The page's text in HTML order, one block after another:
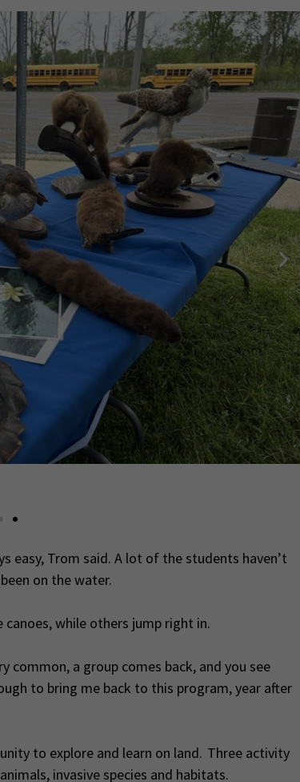
easy, Trom said. A lot of the students haven’t
been on the water.
while others jump right in.
a group comes back, and you see
to bring me back to this program, year after
to explore and learn on land. Three activity
invasive species and habitats.